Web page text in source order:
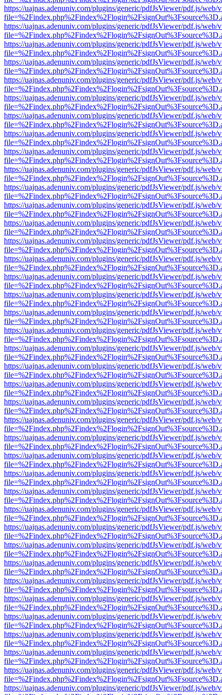
https://uajnas.adenuniv.com/plugins/generic/pdfJsViewer/pdf.js/web/
https://uajnas.adenuniv.com/plugins/generic/pdfJsViewer/pdf.js/web/
https://uajnas.adenuniv.com/plugins/generic/pdfJsViewer/pdf.js/web/
https://uajnas.adenuniv.com/plugins/generic/pdfJsViewer/pdf.js/web/
https://uajnas.adenuniv.com/plugins/generic/pdfJsViewer/pdf.js/web/
https://uajnas.adenuniv.com/plugins/generic/pdfJsViewer/pdf.js/web/
https://uajnas.adenuniv.com/plugins/generic/pdfJsViewer/pdf.js/web/
https://uajnas.adenuniv.com/plugins/generic/pdfJsViewer/pdf.js/web/
https://uajnas.adenuniv.com/plugins/generic/pdfJsViewer/pdf.js/web/
https://uajnas.adenuniv.com/plugins/generic/pdfJsViewer/pdf.js/web/
https://uajnas.adenuniv.com/plugins/generic/pdfJsViewer/pdf.js/web/
https://uajnas.adenuniv.com/plugins/generic/pdfJsViewer/pdf.js/web/
https://uajnas.adenuniv.com/plugins/generic/pdfJsViewer/pdf.js/web/
https://uajnas.adenuniv.com/plugins/generic/pdfJsViewer/pdf.js/web/
https://uajnas.adenuniv.com/plugins/generic/pdfJsViewer/pdf.js/web/
https://uajnas.adenuniv.com/plugins/generic/pdfJsViewer/pdf.js/web/
https://uajnas.adenuniv.com/plugins/generic/pdfJsViewer/pdf.js/web/
https://uajnas.adenuniv.com/plugins/generic/pdfJsViewer/pdf.js/web/
https://uajnas.adenuniv.com/plugins/generic/pdfJsViewer/pdf.js/web/
https://uajnas.adenuniv.com/plugins/generic/pdfJsViewer/pdf.js/web/
https://uajnas.adenuniv.com/plugins/generic/pdfJsViewer/pdf.js/web/
https://uajnas.adenuniv.com/plugins/generic/pdfJsViewer/pdf.js/web/
https://uajnas.adenuniv.com/plugins/generic/pdfJsViewer/pdf.js/web/
https://uajnas.adenuniv.com/plugins/generic/pdfJsViewer/pdf.js/web/
https://uajnas.adenuniv.com/plugins/generic/pdfJsViewer/pdf.js/web/
https://uajnas.adenuniv.com/plugins/generic/pdfJsViewer/pdf.js/web/
https://uajnas.adenuniv.com/plugins/generic/pdfJsViewer/pdf.js/web/
https://uajnas.adenuniv.com/plugins/generic/pdfJsViewer/pdf.js/web/
https://uajnas.adenuniv.com/plugins/generic/pdfJsViewer/pdf.js/web/
https://uajnas.adenuniv.com/plugins/generic/pdfJsViewer/pdf.js/web/
https://uajnas.adenuniv.com/plugins/generic/pdfJsViewer/pdf.js/web/
https://uajnas.adenuniv.com/plugins/generic/pdfJsViewer/pdf.js/web/
https://uajnas.adenuniv.com/plugins/generic/pdfJsViewer/pdf.js/web/
https://uajnas.adenuniv.com/plugins/generic/pdfJsViewer/pdf.js/web/
https://uajnas.adenuniv.com/plugins/generic/pdfJsViewer/pdf.js/web/
https://uajnas.adenuniv.com/plugins/generic/pdfJsViewer/pdf.js/web/
https://uajnas.adenuniv.com/plugins/generic/pdfJsViewer/pdf.js/web/
https://uajnas.adenuniv.com/plugins/generic/pdfJsViewer/pdf.js/web/
https://uajnas.adenuniv.com/plugins/generic/pdfJsViewer/pdf.js/web/